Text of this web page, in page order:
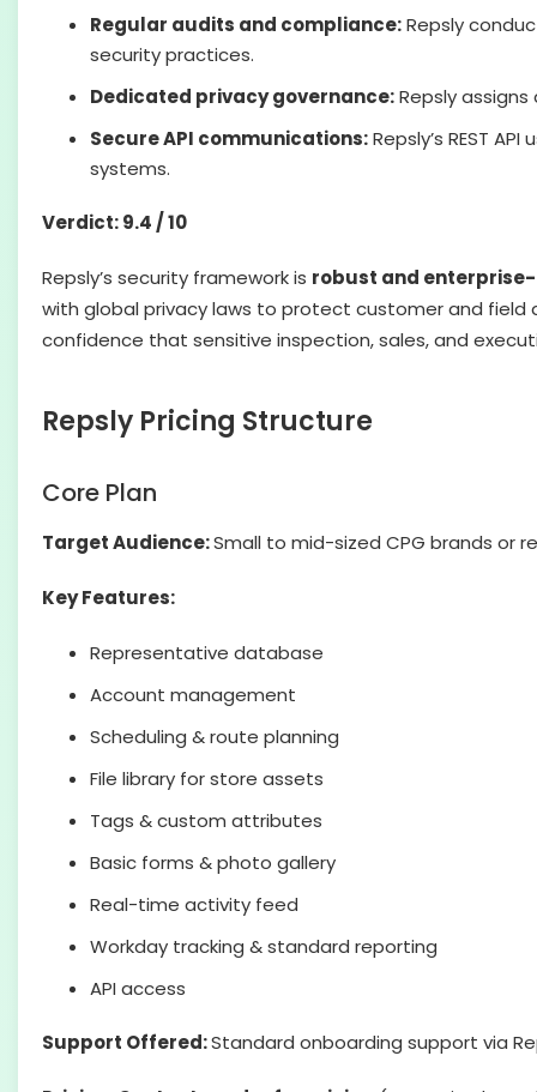
Regular audits and compliance:Repsly
security practices.
Dedicated privacy governance:Repsly
Secure API communications:Repsly’s REST
systems.
Verdict: 9.4 / 10
Repsly’s security framework is robust and
with global privacy laws to protect customer and field
confidence that sensitive inspection, sales, and
Repsly Pricing Structure
Core Plan
Target Audience:Small to mid-sized CPG brands or
Key Features:
Representative database
Account management
Scheduling & route planning
File library for store assets
Tags & custom attributes
Basic forms & photo gallery
Real-time activity feed
Workday tracking & standard reporting
API access
Support Offered:Standard onboarding support via